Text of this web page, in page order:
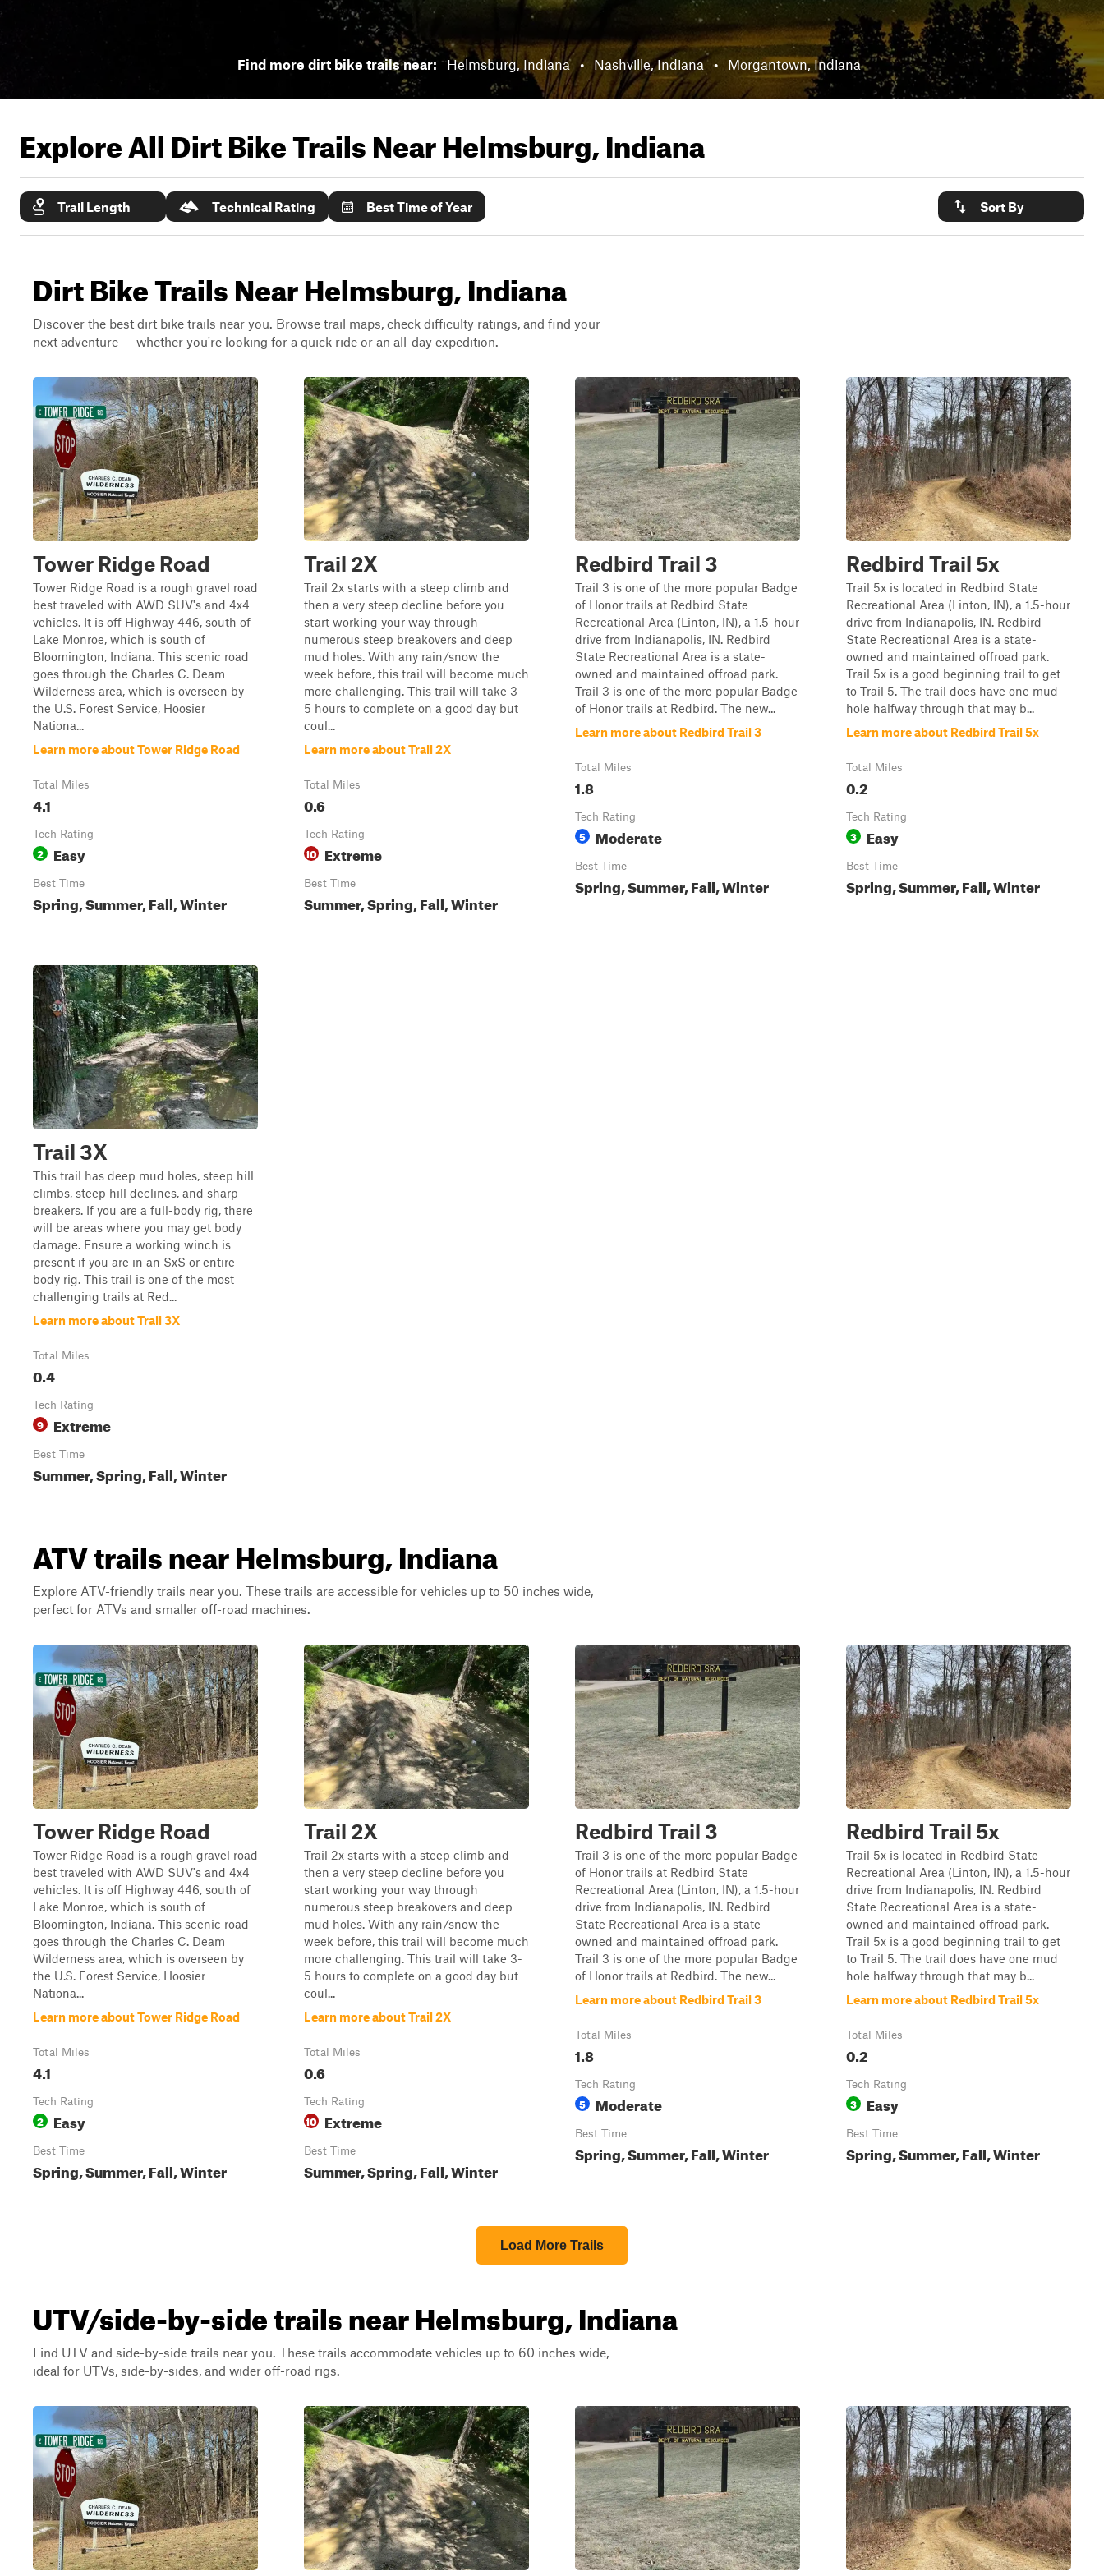
Find more dirt bike trails near: Helmsburg, Indiana • Nashville, Indiana • Morgantown, Indiana
Explore All Dirt Bike Trails NearHelmsburg, Indiana
Trail Length Technical Rating Best Time of Year Sort By
Dirt Bike Trails Near Helmsburg, Indiana
Discover the best dirt bike trails near you. Browse trail maps, check difficulty ratings, and find your
next adventure — whether you're looking for a quick ride or an all-day expedition.
Tower Ridge Road
Tower Ridge Road is a rough gravel road
best traveled with AWD SUV's and 4x4
vehicles. It is off Highway 446, south of
Lake Monroe, which is south of
Bloomington, Indiana. This scenic road
goes through the Charles C. Deam
Wilderness area, which is overseen by
the U.S. Forest Service, Hoosier
Nationa...
Learn more about Tower Ridge Road
Total Miles
4.1
Tech Rating
2 Easy
Best Time
Spring, Summer, Fall, Winter
Trail 2X
Trail 2x starts with a steep climb and
then a very steep decline before you
start working your way through
numerous steep breakovers and deep
mud holes. With any rain/snow the
week before, this trail will become much
more challenging. This trail will take 3-
5 hours to complete on a good day but
coul...
Learn more about Trail 2X
Total Miles
0.6
Tech Rating
10 Extreme
Best Time
Summer, Spring, Fall, Winter
Redbird Trail 3
Trail 3 is one of the more popular Badge
of Honor trails at Redbird State
Recreational Area (Linton, IN), a 1.5-hour
drive from Indianapolis, IN. Redbird
State Recreational Area is a state-
owned and maintained offroad park.
Trail 3 is one of the more popular Badge
of Honor trails at Redbird. The new...
Learn more about Redbird Trail 3
Total Miles
1.8
Tech Rating
5 Moderate
Best Time
Spring, Summer, Fall, Winter
Redbird Trail 5x
Trail 5x is located in Redbird State
Recreational Area (Linton, IN), a 1.5-hour
drive from Indianapolis, IN. Redbird
State Recreational Area is a state-
owned and maintained offroad park.
Trail 5x is a good beginning trail to get
to Trail 5. The trail does have one mud
hole halfway through that may b...
Learn more about Redbird Trail 5x
Total Miles
0.2
Tech Rating
3 Easy
Best Time
Spring, Summer, Fall, Winter
Trail 3X
This trail has deep mud holes, steep hill
climbs, steep hill declines, and sharp
breakers. If you are a full-body rig, there
will be areas where you may get body
damage. Ensure a working winch is
present if you are in an SxS or entire
body rig. This trail is one of the most
challenging trails at Red...
Learn more about Trail 3X
Total Miles
0.4
Tech Rating
9 Extreme
Best Time
Summer, Spring, Fall, Winter
ATV trails near Helmsburg, Indiana
Explore ATV-friendly trails near you. These trails are accessible for vehicles up to 50 inches wide,
perfect for ATVs and smaller off-road machines.
Tower Ridge Road
Tower Ridge Road is a rough gravel road
best traveled with AWD SUV's and 4x4
vehicles. It is off Highway 446, south of
Lake Monroe, which is south of
Bloomington, Indiana. This scenic road
goes through the Charles C. Deam
Wilderness area, which is overseen by
the U.S. Forest Service, Hoosier
Nationa...
Learn more about Tower Ridge Road
Total Miles
4.1
Tech Rating
2 Easy
Best Time
Spring, Summer, Fall, Winter
Trail 2X
Trail 2x starts with a steep climb and
then a very steep decline before you
start working your way through
numerous steep breakovers and deep
mud holes. With any rain/snow the
week before, this trail will become much
more challenging. This trail will take 3-
5 hours to complete on a good day but
coul...
Learn more about Trail 2X
Total Miles
0.6
Tech Rating
10 Extreme
Best Time
Summer, Spring, Fall, Winter
Redbird Trail 3
Trail 3 is one of the more popular Badge
of Honor trails at Redbird State
Recreational Area (Linton, IN), a 1.5-hour
drive from Indianapolis, IN. Redbird
State Recreational Area is a state-
owned and maintained offroad park.
Trail 3 is one of the more popular Badge
of Honor trails at Redbird. The new...
Learn more about Redbird Trail 3
Total Miles
1.8
Tech Rating
5 Moderate
Best Time
Spring, Summer, Fall, Winter
Redbird Trail 5x
Trail 5x is located in Redbird State
Recreational Area (Linton, IN), a 1.5-hour
drive from Indianapolis, IN. Redbird
State Recreational Area is a state-
owned and maintained offroad park.
Trail 5x is a good beginning trail to get
to Trail 5. The trail does have one mud
hole halfway through that may b...
Learn more about Redbird Trail 5x
Total Miles
0.2
Tech Rating
3 Easy
Best Time
Spring, Summer, Fall, Winter
Load More Trails
UTV/side-by-side trails near Helmsburg, Indiana
Find UTV and side-by-side trails near you. These trails accommodate vehicles up to 60 inches wide,
ideal for UTVs, side-by-sides, and wider off-road rigs.